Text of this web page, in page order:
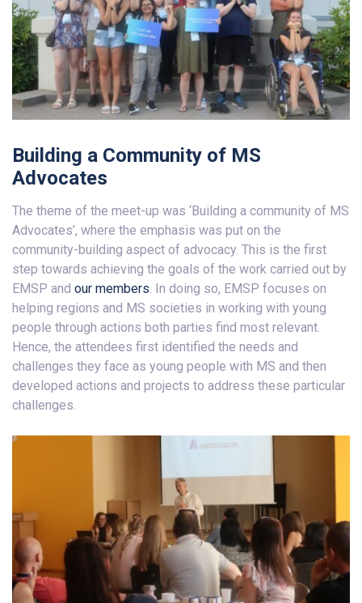
Building a Community of MS
Advocates
The theme of the meet-up was ‘Building a community of MS
Advocates’, where the emphasis was put on the
community-building aspect of advocacy. This is the first
step towards achieving the goals of the work carried out by
EMSP and our members. In doing so, EMSP focuses on
helping regions and MS societies in working with young
people through actions both parties find most relevant.
Hence, the attendees first identified the needs and
challenges they face as young people with MS and then
developed actions and projects to address these particular
challenges.